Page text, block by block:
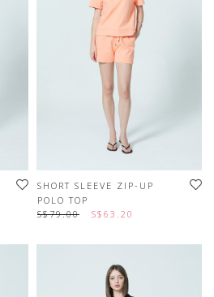
SHORT SLEEVE ZIP-UP
POLO TOP
S$79.00
S$63.20